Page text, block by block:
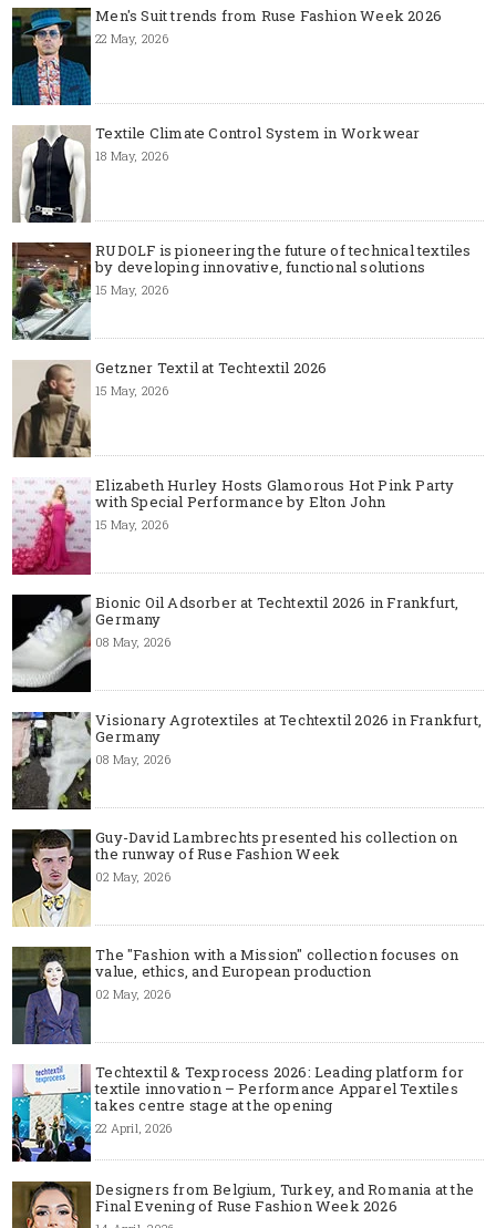
Men's Suit trends from Ruse Fashion Week 2026
22 May, 2026
Textile Climate Control System in Workwear
18 May, 2026
RUDOLF is pioneering the future of technical textiles
by developing innovative, functional solutions
15 May, 2026
Getzner Textil at Techtextil 2026
15 May, 2026
Elizabeth Hurley Hosts Glamorous Hot Pink Party
with Special Performance by Elton John
15 May, 2026
Bionic Oil Adsorber at Techtextil 2026 in Frankfurt,
Germany
08 May, 2026
Visionary Agrotextiles at Techtextil 2026 in Frankfurt,
Germany
08 May, 2026
Guy-David Lambrechts presented his collection on
the runway of Ruse Fashion Week
02 May, 2026
The "Fashion with a Mission" collection focuses on
value, ethics, and European production
02 May, 2026
Techtextil & Texprocess 2026: Leading platform for
textile innovation – Performance Apparel Textiles
takes centre stage at the opening
22 April, 2026
Designers from Belgium, Turkey, and Romania at the
Final Evening of Ruse Fashion Week 2026